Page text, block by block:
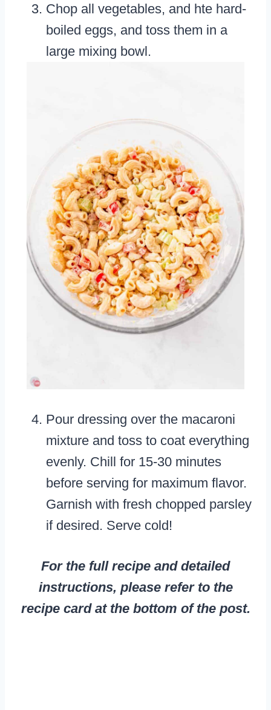
Chop all vegetables, and hte hard-
boiled eggs, and toss them in a
large mixing bowl.
Pour dressing over the macaroni
mixture and toss to coat everything
evenly. Chill for 15-30 minutes
before serving for maximum flavor.
Garnish with fresh chopped parsley
if desired. Serve cold!
For the full recipe and detailed
instructions, please refer to the
recipe card at the bottom of the post.